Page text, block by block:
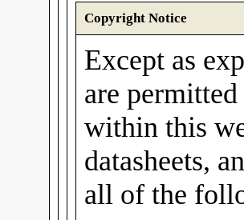
Copyright Notice
Except as
are
within this
datasheets,
all of the